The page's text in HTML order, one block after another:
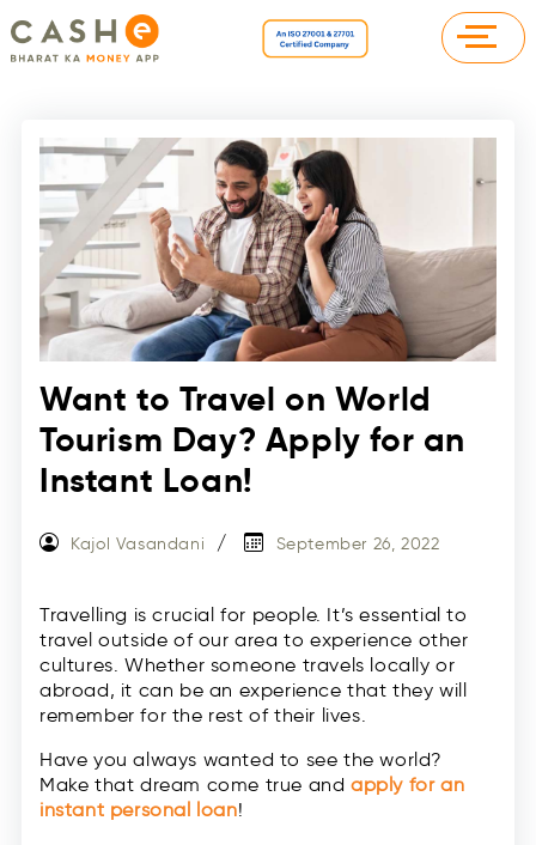
Want to Travel on World
Tourism Day? Apply for an
Instant Loan!
Kajol Vasandani September 26, 2022
Travelling is crucial for people. It’s essential to
travel outside of our area to experience other
cultures. Whether someone travels locally or
abroad, it can be an experience that they will
remember for the rest of their lives.
Have you always wanted to see the world?
Make that dream come true andapply for an
instant personal loan!